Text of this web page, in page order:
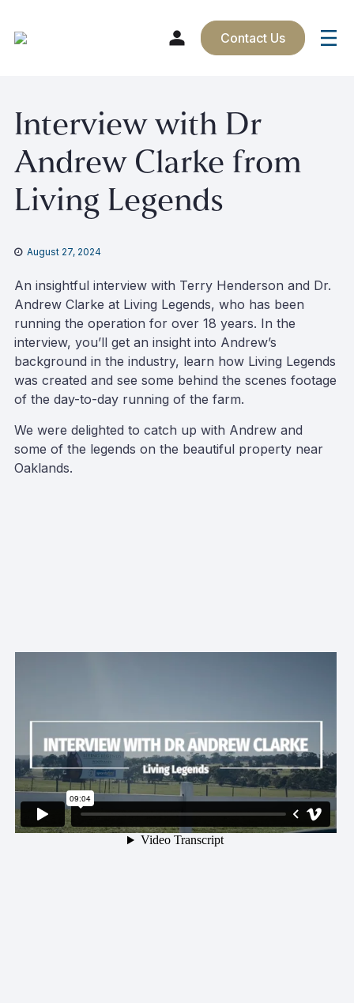
content
Contact Us
Interview with Dr
Andrew Clarke from
Living Legends
August 27, 2024
An insightful interview with Terry Henderson and Dr.
Andrew Clarke at Living Legends, who has been
running the operation for over 18 years. In the
interview, you’ll get an insight into Andrew’s
background in the industry, learn how Living Legends
was created and see some behind the scenes footage
of the day-to-day running of the farm.
We were delighted to catch up with Andrew and
some of the legends on the beautiful property near
Oaklands.